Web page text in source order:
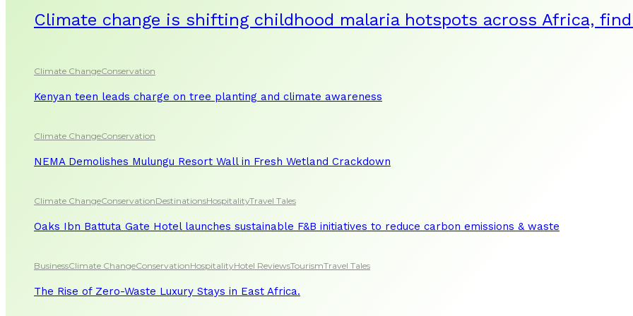
Climate change is shifting childhood malaria hotspots across Africa,
Climate ChangeConservation
Kenyan teen leads charge on tree planting and climate awareness
Climate ChangeConservation
NEMA Demolishes Mulungu Resort Wall in Fresh Wetland Crackdown
Climate ChangeConservationDestinationsHospitalityTravel Tales
Oaks Ibn Battuta Gate Hotel launches sustainable F&B initiatives to reduce carbon emissions & waste
BusinessClimate ChangeConservationHospitalityHotel ReviewsTourismTravel Tales
The Rise of Zero-Waste Luxury Stays in East Africa.